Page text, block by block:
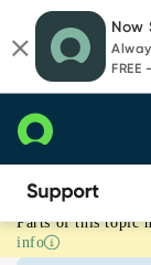
page
content
chat
Now
Incorrect/missing
Software
Parts of this topic
info